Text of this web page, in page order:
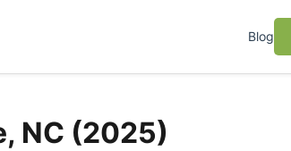
Blog
NC (2025)